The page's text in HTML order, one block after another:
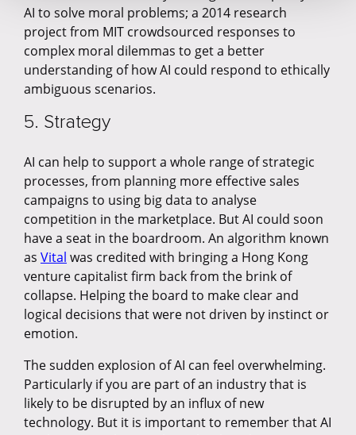
AI to solve moral problems; a 2014 research
project from MIT crowdsourced responses to
complex moral dilemmas to get a better
understanding of how AI could respond to ethically
ambiguous scenarios.
5. Strategy
AI can help to support a whole range of strategic
processes, from planning more effective sales
campaigns to using big data to analyse
competition in the marketplace. But AI could soon
have a seat in the boardroom. An algorithm known
as Vital was credited with bringing a Hong Kong
venture capitalist firm back from the brink of
collapse. Helping the board to make clear and
logical decisions that were not driven by instinct or
emotion.
The sudden explosion of AI can feel overwhelming.
Particularly if you are part of an industry that is
likely to be disrupted by an influx of new
technology. But it is important to remember that AI